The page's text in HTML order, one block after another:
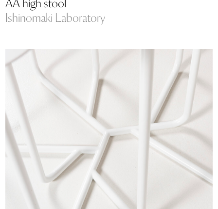
AA high stool
Ishinomaki Laboratory